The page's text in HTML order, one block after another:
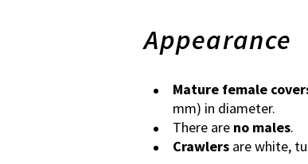
Appearance
Mature female
mm) in diameter.
There are no males.
Crawlers are white,